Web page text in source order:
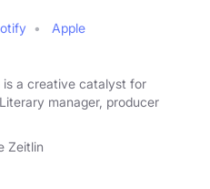
Apple
is a creative catalyst for
manager, producer
Zeitlin